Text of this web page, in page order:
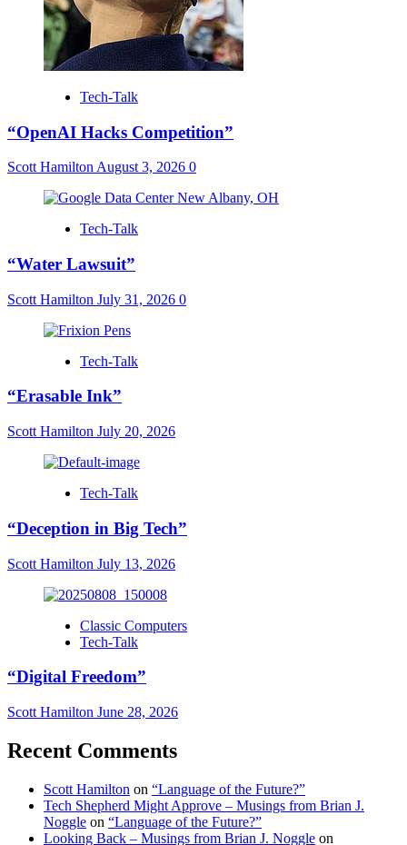
Tech-Talk
“OpenAI Hacks Competition”
Scott Hamilton August 3, 2026 0
Tech-Talk
“Water Lawsuit”
Scott Hamilton July 31, 2026 0
Tech-Talk
“Erasable Ink”
Scott Hamilton July 20, 2026
Tech-Talk
“Deception in Big Tech”
Scott Hamilton July 13, 2026
Classic Computers
Tech-Talk
“Digital Freedom”
Scott Hamilton June 28, 2026
Recent Comments
Scott Hamilton on “Language of the Future?”
Tech Shepherd Might Approve – Musings from Brian J.
Noggle on “Language of the Future?”
Looking Back – Musings from Brian J. Noggle on